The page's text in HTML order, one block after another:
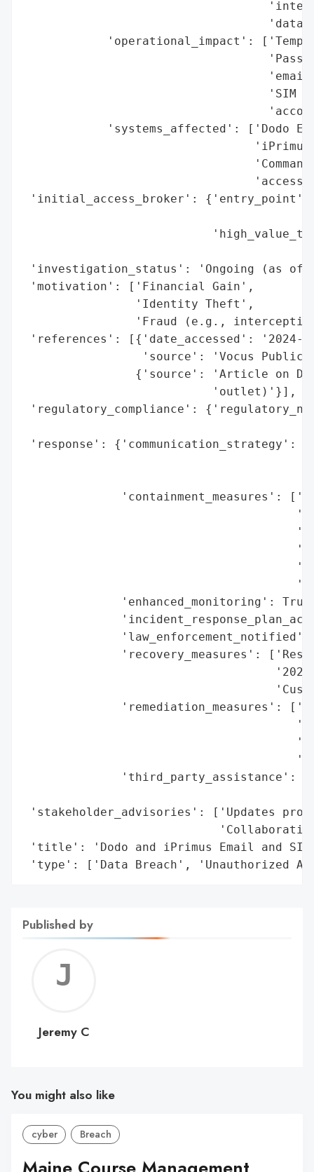
'operational_impact':
'SIM
'systems_affected': ['Dodo
'initial_access_broker': {'entry_point':
'investigation_status': 'Ongoing (as of
'motivation': ['Financial Gain',
                'Identity Theft',
'Fraud (e.g.,
'references': [{'date_accessed': '2024-
'source': 'Vocus Public
{'source': 'Article on
                           'outlet)'}],
'regulatory_compliance':
'response': {'communication_strategy':
'containment_measures':
'enhanced_monitoring':
'law_enforcement_notified':
'recovery_measures':
'remediation_measures':
'third_party_assistance':
'stakeholder_advisories': ['Updates
'title': 'Dodo and iPrimus Email and SIM
'type': ['Data Breach', 'Unauthorized
Published by
C
Jeremy C
You might also like
cyber Breach